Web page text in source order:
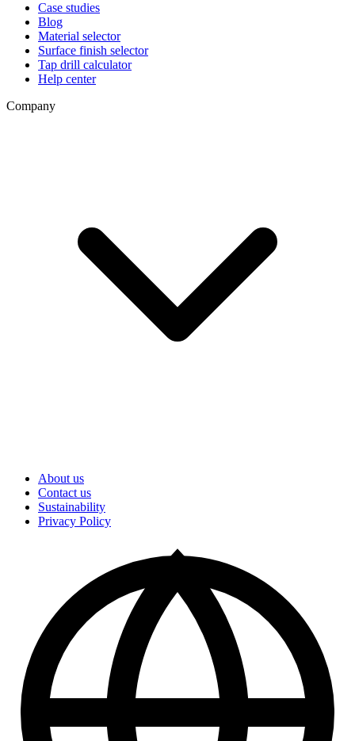
Case studies
Blog
Material selector
Surface finish selector
Tap drill calculator
Help center
Company
About us
Contact us
Sustainability
Privacy Policy